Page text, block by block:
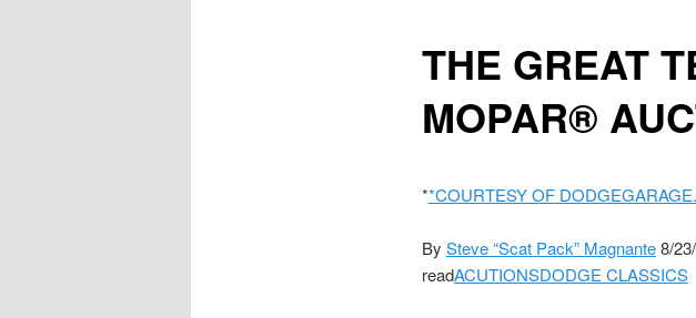
THE GREAT
MOPAR®
**COURTESY OF
By Steve “Scat Pack” Magnante8/
readACUTIONSDODGE CLASSICS